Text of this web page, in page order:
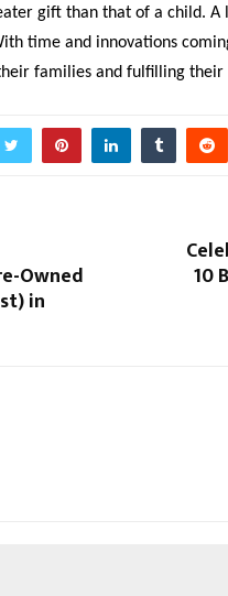
gift than that of a child.
time and innovations
families and fulfilling
Owned
in
10